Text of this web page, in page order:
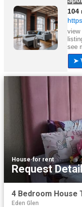
House·for rent
Request
4 Bedroom House
Eden Glen